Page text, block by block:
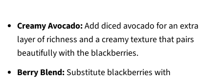
Creamy Avocado:Add diced avocado for an extra
layer of richness and a creamy texture that pairs
beautifully with the blackberries.
Berry Blend:Substitute blackberries with